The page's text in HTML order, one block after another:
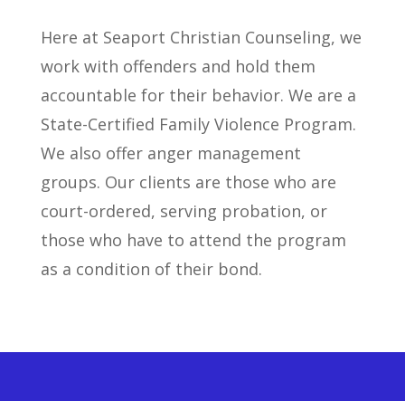
Here at Seaport Christian Counseling, we
work with offenders and hold them
accountable for their behavior. We are a
State-Certified Family Violence Program.
We also offer anger management
groups. Our clients are those who are
court-ordered, serving probation, or
those who have to attend the program
as a condition of their bond.